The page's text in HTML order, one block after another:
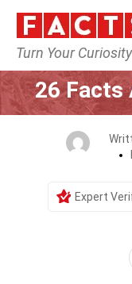
Turn Your
26 Facts
Expert